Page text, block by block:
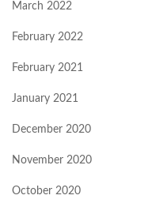
March 2022
February 2022
February 2021
January 2021
December 2020
November 2020
October 2020